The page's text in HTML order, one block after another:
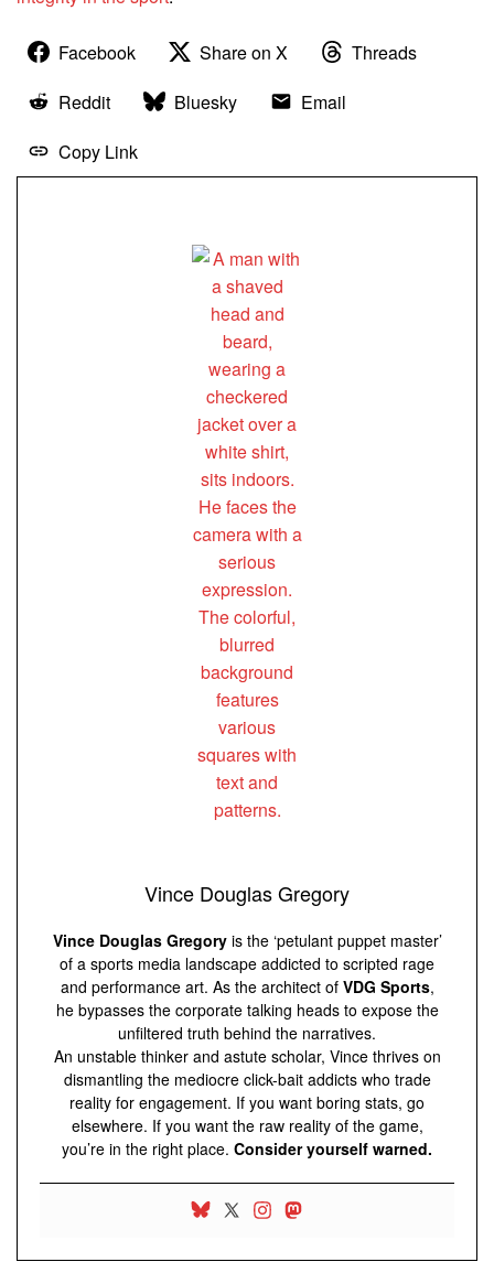
Facebook Share on X
Threads
Reddit
Bluesky
Email
Copy Link
Vince Douglas Gregory
Vince Douglas Gregoryis the ‘petulant puppet master’
of a sports media landscape addicted to scripted rage
and performance art. As the architect of VDG Sports,
he bypasses the corporate talking heads to expose the
unfiltered truth behind the narratives.
An unstable thinker and astute scholar, Vince thrives on
dismantling the mediocre click-bait addicts who trade
reality for engagement. If you want boring stats, go
elsewhere. If you want the raw reality of the game,
you’re in the right place. Consider yourself warned.